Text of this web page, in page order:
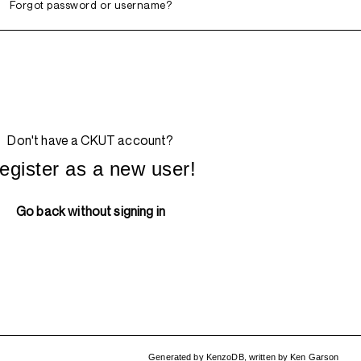
Forgot password or username?
Don't have a CKUT account?
as a new user!
Go back without signing in
Generated by KenzoDB, written byKen Garson